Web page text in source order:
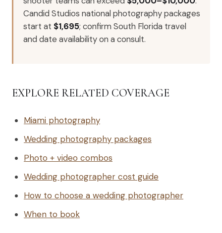
Candid Studios national photography packages
start at $1,695; confirm South Florida travel
and date availability on a consult.
EXPLORE RELATED COVERAGE
Miami photography
Wedding photography packages
Photo + video combos
Wedding photographer cost guide
How to choose a wedding photographer
When to book